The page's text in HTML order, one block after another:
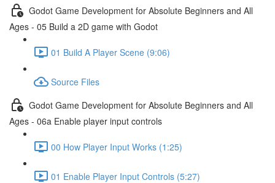
Godot Game Development for Absolute Beginners and All
Ages - 05 Build a 2D game with Godot
01 Build A Player Scene (9:06)
Source Files
Godot Game Development for Absolute Beginners and All
Ages - 06a Enable player input controls
00 How Player Input Works (1:25)
01 Enable Player Input Controls (5:27)